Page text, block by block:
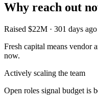
Why reach out
Raised $22M · 301 days ago
Fresh capital means vendor
now.
Actively scaling the team
Open roles signal budget is